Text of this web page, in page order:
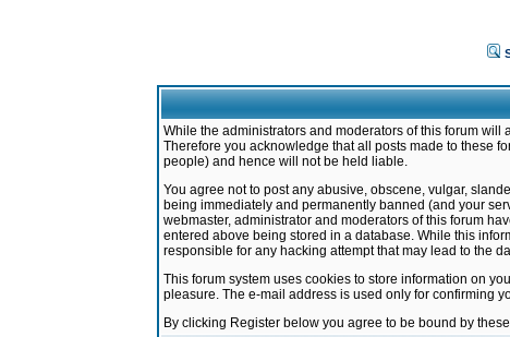
While the administrators and moderators of this forum
Therefore you acknowledge that all posts made to these
people) and hence will not be held liable.
You agree not to post any abusive, obscene, vulgar,
being immediately and permanently banned (and your
webmaster, administrator and moderators of this forum
entered above being stored in a database. While this
responsible for any hacking attempt that may lead to the
This forum system uses cookies to store information on
pleasure. The e-mail address is used only for confirming
By clicking Register below you agree to be bound by